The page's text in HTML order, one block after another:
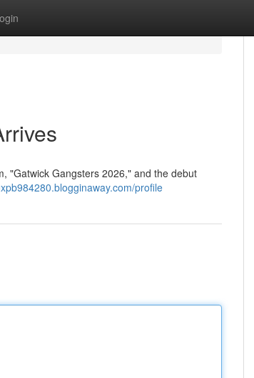
"Gatwick Gangsters 2026," and the debut
profile